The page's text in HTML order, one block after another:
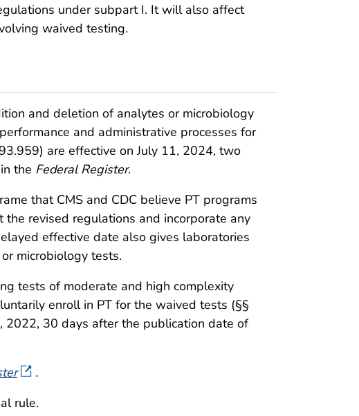
under subpart I. It will also affect
waived testing.
and deletion of analytes or microbiology
and administrative processes for
are effective on July 11, 2024, two
the Federal Register.
that CMS and CDC believe PT programs
revised regulations and incorporate any
effective date also gives laboratories
microbiology tests.
tests of moderate and high complexity
enroll in PT for the waived tests (§§
30 days after the publication date of
.
rule.